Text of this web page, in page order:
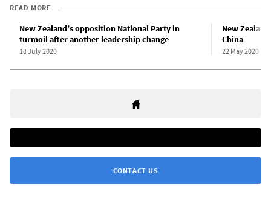
READ MORE
New Zealand’s opposition National Party in
turmoil after another leadership change
18 July 2020
New
China
22 May 2020
CONTACT US